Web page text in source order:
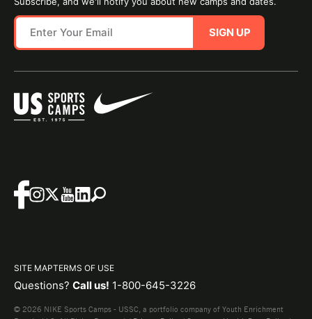
SIGN UP
SITE MAPTERMS OF USE
Questions? Call us! 1-800-645-3226
© 2026 NIKE Sports Camps - USSC, a portfolio company of Youth Enrichment